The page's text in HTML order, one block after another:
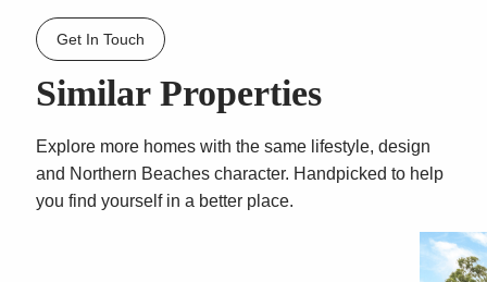
Get In Touch
Similar Properties
Explore more homes with the same lifestyle, design
and Northern Beaches character. Handpicked to help
you find yourself in a better place.